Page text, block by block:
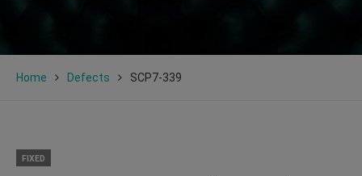
Home Defects SCP7-339
FIXED